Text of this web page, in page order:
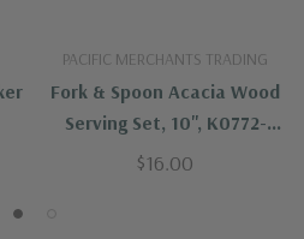
PACIFIC MERCHANTS TRADING
Fork & Spoon Acacia Wood
Serving Set, 10", K0772-
Pacific Merchants
$16.00